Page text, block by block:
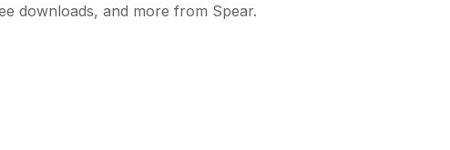
downloads, and more from Spear.